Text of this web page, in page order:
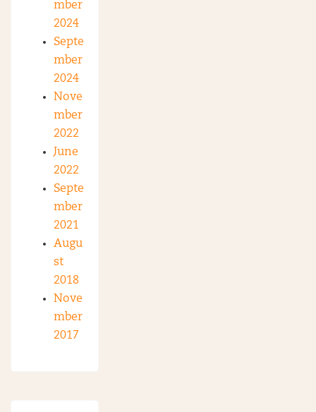
mber
2024
Septe
mber
2024
Nove
mber
2022
June
2022
Septe
mber
2021
Augu
st
2018
Nove
mber
2017